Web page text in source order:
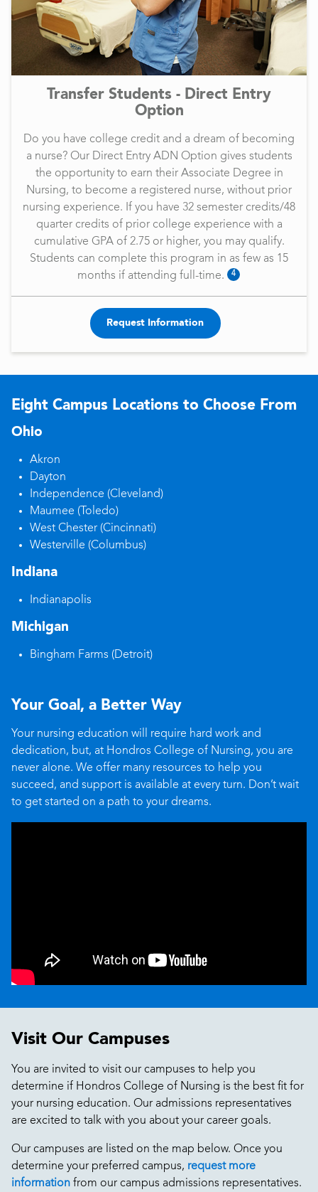
Transfer Students - Direct Entry
Option
Do you have college credit and a dream of becoming
a nurse? Our Direct Entry ADN Option gives students
the opportunity to earn their Associate Degree in
Nursing, to become a registered nurse, without prior
nursing experience. If you have 32 semester credits/48
quarter credits of prior college experience with a
cumulative GPA of 2.75 or higher, you may qualify.
Students can complete this program in as few as 15
months if attending full-time.
4
Request Information
Eight Campus Locations to Choose From
Ohio
Akron
Dayton
Independence (Cleveland)
Maumee (Toledo)
West Chester (Cincinnati)
Westerville (Columbus)
Indiana
Indianapolis
Michigan
Bingham Farms (Detroit)
Your Goal, a Better Way
Your nursing education will require hard work and
dedication, but, at Hondros College of Nursing, you are
never alone. We offer many resources to help you
succeed, and support is available at every turn. Don’t wait
to get started on a path to your dreams.
Visit Our Campuses
You are invited to visit our campuses to help you
determine if Hondros College of Nursing is the best fit for
your nursing education. Our admissions representatives
are excited to talk with you about your career goals.
Our campuses are listed on the map below. Once you
determine your preferred campus, request more
information from our campus admissions representatives.